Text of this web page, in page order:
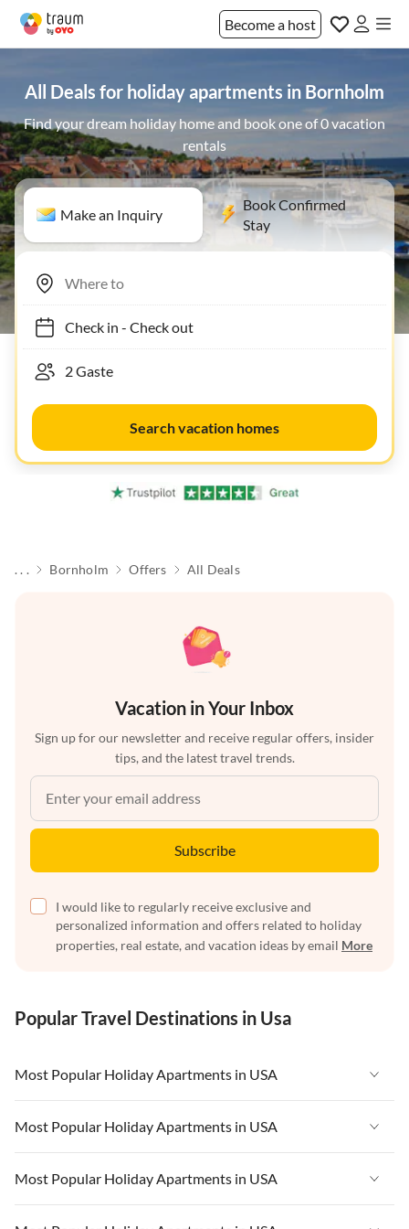
Become a host
All Deals for holiday apartments in Bornholm
Find your dream holiday home and book one of 0 vacation
rentals
Make an Inquiry
Book Confirmed
Stay
Check in- Check out
Search vacation homes
. . . Bornholm Offers All Deals
Vacation in Your Inbox
Sign up for our newsletter and receive regular offers, insider
tips, and the latest travel trends.
Subscribe
I would like to regularly receive exclusive and
personalized information and offers related to holiday
properties, real estate, and vacation ideas by email More
Popular Travel Destinations in Usa
Most Popular Holiday Apartments in USA
Vacation Apartments in USA
Vacation Apartments in Florida
Vacation Apartments in Cape Coral
Most Popular Holiday Apartments in USA
Vacation Apartments in USA
Vacation Apartments in Florida
Most Popular Holiday Apartments in USA